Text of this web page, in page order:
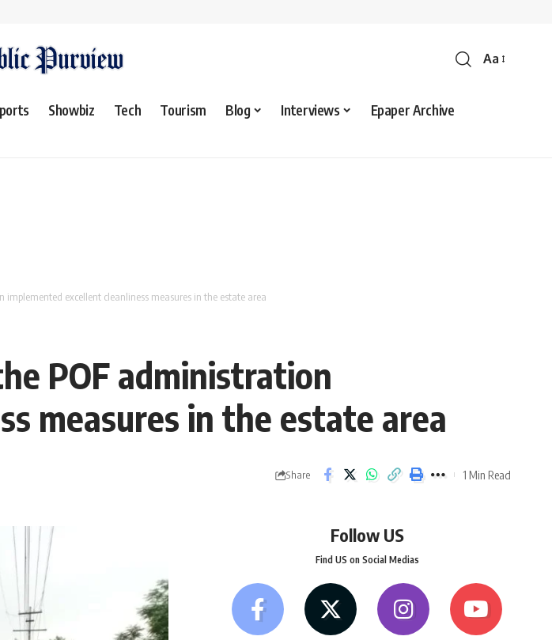
Aa
Showbiz Tech Tourism Blog Interviews
Epaper Archive
excellent cleanliness measures in the estate area
POF administration
measures in the estate area
Share 1 Min Read
Follow US
Find US on Social Medias